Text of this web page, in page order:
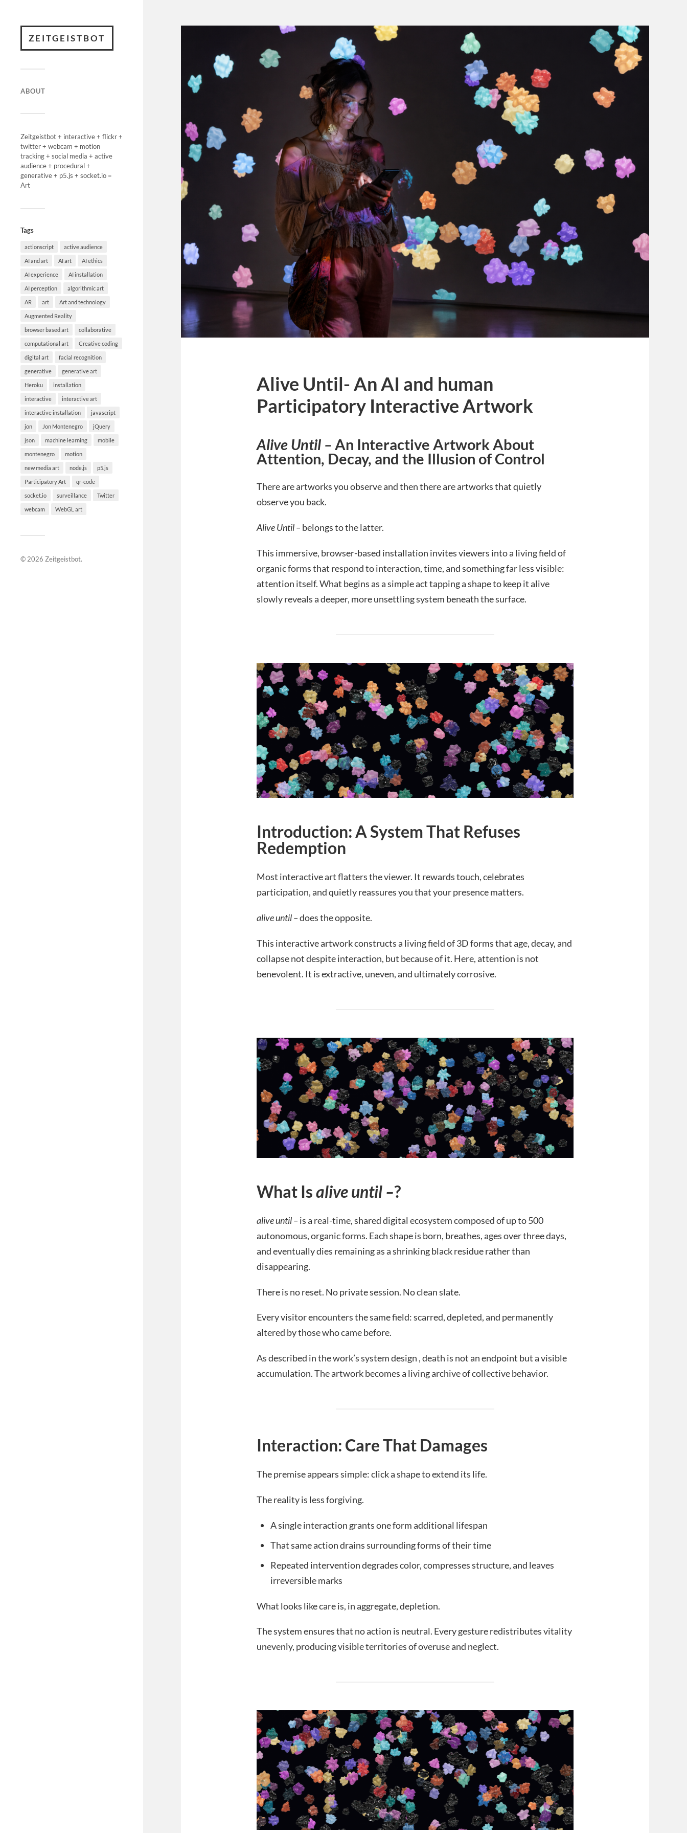
ZEITGEISTBOT
ABOUT
Zeitgeistbot + interactive + flickr +
twitter + webcam + motion
tracking + social media + active
audience + procedural +
generative + p5.js + socket.io =
Art
Tags
actionscript active audience
AI and art AI art AI ethics
AI experience AI installation
AI perception algorithmic art
AR art Art and technology
Augmented Reality
browser based art collaborative
computational art Creative coding
digital art facial recognition
generative generative art
Heroku installation
interactive interactive art
interactive installation javascript
jon Jon Montenegro jQuery
json machine learning mobile
montenegro motion
new media art node.js p5.js
Participatory Art qr-code
socket.io surveillance Twitter
webcam WebGL art
© 2026 Zeitgeistbot.
Alive Until- An AI and human
Participatory Interactive Artwork
Alive Until – An Interactive Artwork About
Attention, Decay, and the Illusion of Control
There are artworks you observe and then there are artworks that quietly
observe you back.
Alive Until – belongs to the latter.
This immersive, browser-based installation invites viewers into a living field of
organic forms that respond to interaction, time, and something far less visible:
attention itself. What begins as a simple act tapping a shape to keep it alive
slowly reveals a deeper, more unsettling system beneath the surface.
Introduction: A System That Refuses
Redemption
Most interactive art flatters the viewer. It rewards touch, celebrates
participation, and quietly reassures you that your presence matters.
alive until –does the opposite.
This interactive artwork constructs a living field of 3D forms that age, decay, and
collapse not despite interaction, but because of it. Here, attention is not
benevolent. It is extractive, uneven, and ultimately corrosive.
What Isalive until –?
alive until – is a real-time, shared digital ecosystem composed of up to 500
autonomous, organic forms. Each shape is born, breathes, ages over three days,
and eventually dies remaining as a shrinking black residue rather than
disappearing.
There is no reset. No private session. No clean slate.
Every visitor encounters the same field: scarred, depleted, and permanently
altered by those who came before.
As described in the work’s system design , death is not an endpoint but a visible
accumulation. The artwork becomes a living archive of collective behavior.
Interaction: Care That Damages
The premise appears simple: click a shape to extend its life.
The reality is less forgiving.
A single interaction grants one form additional lifespan
That same action drains surrounding forms of their time
Repeated intervention degrades color, compresses structure, and leaves
irreversible marks
What looks like care is, in aggregate, depletion.
The system ensures that no action is neutral. Every gesture redistributes vitality
unevenly, producing visible territories of overuse and neglect.